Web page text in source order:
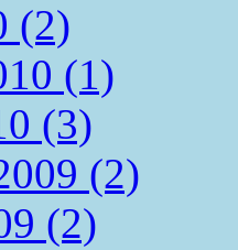
(2)
(1)
(3)
(2)
(2)